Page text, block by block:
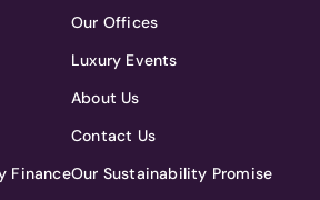
Finance
Our Offices
Luxury Events
About Us
Contact Us
Our Sustainability Promise